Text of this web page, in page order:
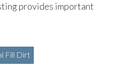
provides important
Fill Dirt